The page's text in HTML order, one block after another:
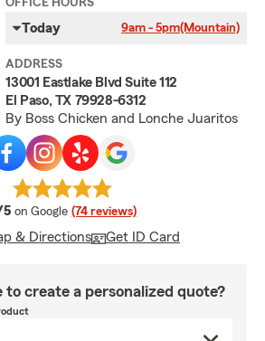
OFFICE HOURS
Today 9am - 5pm(Mountain)
ADDRESS
13001 Eastlake Blvd Suite 112
El Paso, TX 79928-6312
By Boss Chicken and Lonche Juaritos
average rating
on Google (74 reviews)
& Directions Get ID Card
to create a personalized quote?